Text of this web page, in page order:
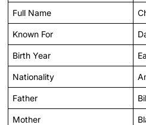
Full Name
Known For
Birth Year
Nationality
Father
Mother